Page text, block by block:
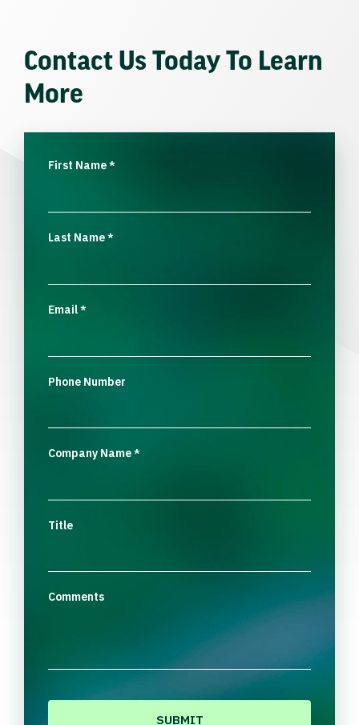
Contact Us Today To Learn
More
First Name*
Last Name*
Email*
Phone Number
Company Name*
Title
Comments